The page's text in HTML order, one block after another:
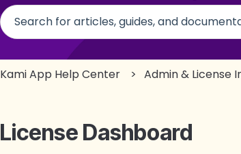
There are no suggestions because the
Kami App Help Center
Admin & License
License Dashboard